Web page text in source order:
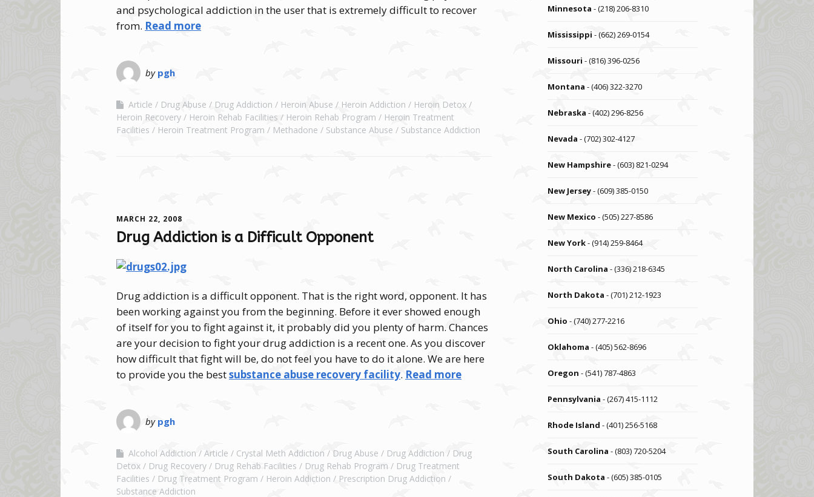
and psychological addiction in the user that is extremely difficult to recover
from. Read more
by pgh
Article Drug Abuse Drug Addiction Heroin Abuse Heroin Addiction
Heroin Detox
Heroin Recovery
Heroin Rehab Facilities Heroin Rehab Program
Heroin Treatment
Facilities
Heroin Treatment Program Methadone Substance Abuse Substance Addiction
MARCH 22, 2008
Drug Addiction is a Difficult Opponent
Drug addiction is a difficult opponent. That is the right word, opponent. It has
been working against you from the beginning. Before it ever showed enough
of itself for you to fight against it, it probably did you plenty of harm. Chances
are your decision to fight your drug addiction is a recent one. As you discover
how difficult that fight will be, do not feel you have to do it alone. We are here
to provide you the bestsubstance abuse recovery facility. Read more
by pgh
Alcohol Addiction Article Crystal Meth Addiction Drug Abuse Drug Addiction
Drug
Detox
Drug Recovery Drug Rehab Facilities Drug Rehab Program
Drug Treatment
Facilities
Drug Treatment Program Heroin Addiction
Prescription Drug Addiction
Substance Addiction
Minnesota - (218) 206-8310
Mississippi - (662) 269-0154
Missouri - (816) 396-0256
Montana - (406) 322-3270
Nebraska - (402) 296-8256
Nevada - (702) 302-4127
New Hampshire- (603) 821-0294
New Jersey- (609) 385-0150
New Mexico - (505) 227-8586
New York- (914) 259-8464
North Carolina - (336) 218-6345
North Dakota - (701) 212-1923
Ohio - (740) 277-2216
Oklahoma - (405) 562-8696
Oregon - (541) 787-4863
Pennsylvania - (267) 415-1112
Rhode Island - (401) 256-5168
South Carolina - (803) 720-5204
South Dakota - (605) 385-0105